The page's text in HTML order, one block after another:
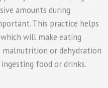
amounts during
This practice helps
will make eating
or dehydration
food or drinks.